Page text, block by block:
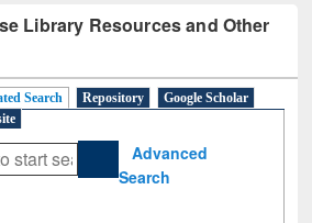
Library Resources and Other
Search Repository
Google Scholar
Advanced
Search